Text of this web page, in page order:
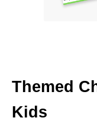
Themed
Kids